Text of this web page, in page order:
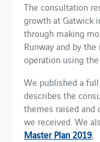
The consultation
growth at Gatwick
through making
Runway and by
operation using
We published a full
​describes the
themes raised and
we ​received. We
Master Plan 2019.